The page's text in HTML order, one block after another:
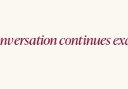
continues